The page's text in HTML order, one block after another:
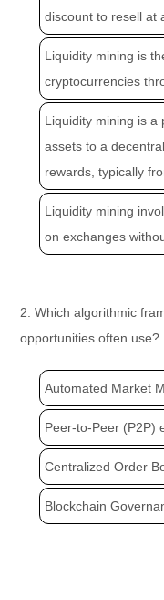
discount to resell at
Liquidity mining is
cryptocurrencies
Liquidity mining is a
assets to a
rewards, typically
Liquidity mining
on exchanges
2. Which algorithmic
opportunities often use?
Automated Market
Peer-to-Peer (P2P)
Centralized Order
Blockchain